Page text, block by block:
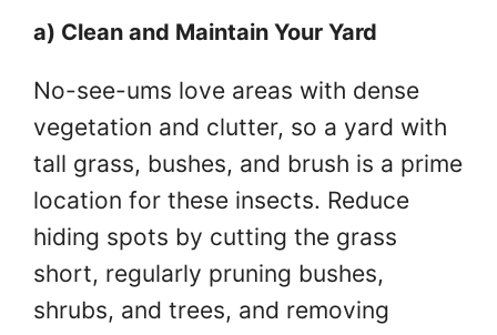
a) Clean and Maintain Your Yard
No-see-ums love areas with dense
vegetation and clutter, so a yard with
tall grass, bushes, and brush is a prime
location for these insects. Reduce
hiding spots by cutting the grass
short, regularly pruning bushes,
shrubs, and trees, and removing